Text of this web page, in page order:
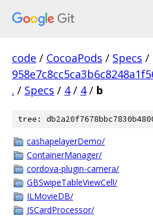
code / CocoaPods / Specs /
. / Specs / 4 / 4 / b
tree:
cashapelayerDemo/
ContainerManager/
cordova-plugin-camera/
GBSwipeTableViewCell/
ILMovieDB/
JSCardProcessor/